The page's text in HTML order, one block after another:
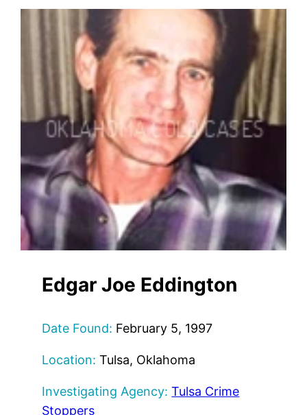
Edgar Joe Eddington
Date Found: February 5, 1997
Location: Tulsa, Oklahoma
Investigating Agency: Tulsa Crime
Stoppers